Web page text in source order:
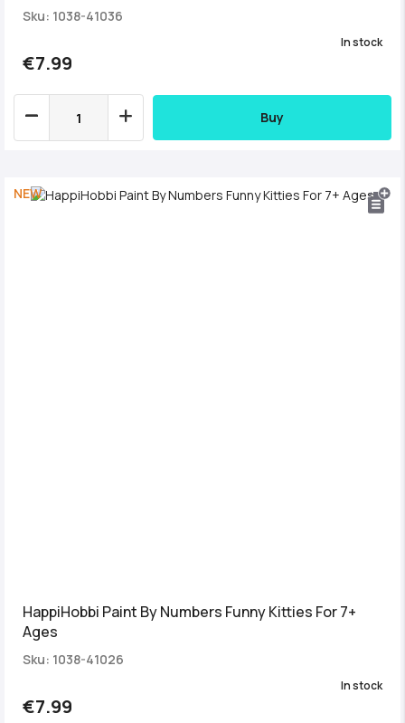
Sku: 1038-41036
€7.99
In stock
Buy
NEW
HappiHobbi Paint By Numbers Funny Kitties For 7+
Ages
Sku: 1038-41026
€7.99
In stock